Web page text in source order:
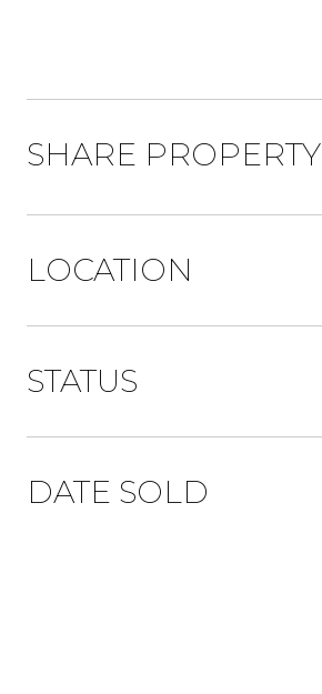
SHARE PROPERTY
LOCATION
STATUS
DATE SOLD